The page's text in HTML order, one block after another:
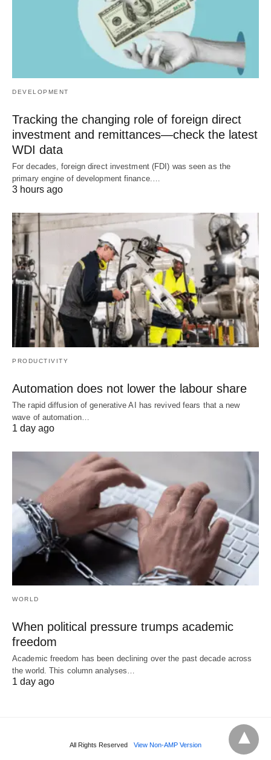
DEVELOPMENT
Tracking the changing role of foreign direct
investment and remittances—check the latest
WDI data
For decades, foreign direct investment (FDI) was seen as the
primary engine of development finance.…
3 hours ago
PRODUCTIVITY
Automation does not lower the labour share
The rapid diffusion of generative AI has revived fears that a new
wave of automation…
1 day ago
WORLD
When political pressure trumps academic
freedom
Academic freedom has been declining over the past decade across
the world. This column analyses…
1 day ago
All Rights Reserved View Non-AMP Version